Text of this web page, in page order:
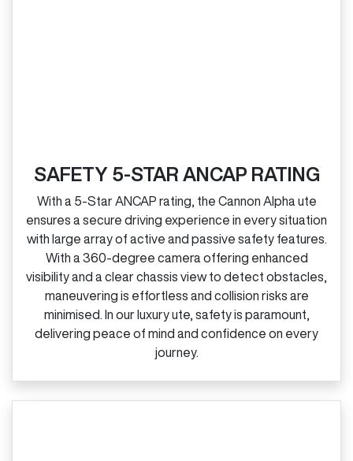
SAFETY 5-STAR ANCAP RATING
With a 5‑Star ANCAP rating, the Cannon Alpha ute
ensures a secure driving experience in every situation
with large array of active and passive safety features.
With a 360‑degree camera offering enhanced
visibility and a clear chassis view to detect obstacles,
maneuvering is effortless and collision risks are
minimised. In our luxury ute, safety is paramount,
delivering peace of mind and confidence on every
journey.